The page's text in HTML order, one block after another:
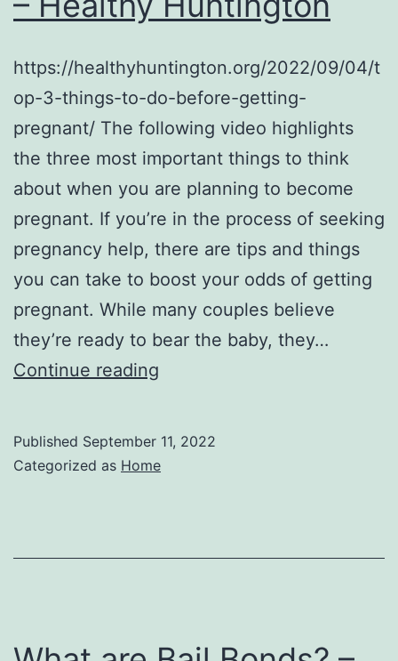
https://healthyhuntington.org/2022/09/04/t
op-3-things-to-do-before-getting-
pregnant/ The following video highlights
the three most important things to think
about when you are planning to become
pregnant. If you’re in the process of seeking
pregnancy help, there are tips and things
you can take to boost your odds of getting
pregnant. While many couples believe
they’re ready to bear the baby, they…
Continue reading
to
Published September 11, 2022
Categorized as Home